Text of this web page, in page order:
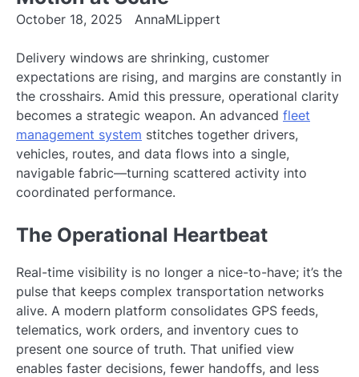
October 18, 2025 AnnaMLippert
Delivery windows are shrinking, customer
expectations are rising, and margins are constantly in
the crosshairs. Amid this pressure, operational clarity
becomes a strategic weapon. An advanced fleet
management system stitches together drivers,
vehicles, routes, and data flows into a single,
navigable fabric—turning scattered activity into
coordinated performance.
The Operational Heartbeat
Real-time visibility is no longer a nice-to-have; it’s the
pulse that keeps complex transportation networks
alive. A modern platform consolidates GPS feeds,
telematics, work orders, and inventory cues to
present one source of truth. That unified view
enables faster decisions, fewer handoffs, and less